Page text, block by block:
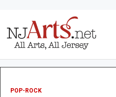
POP-ROCK